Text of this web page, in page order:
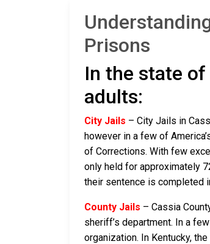
Prisons
In the state
adults:
City Jails – City Jails in
however in a few of
of Corrections. With few
only held for approximately
their sentence is completed
County Jails – Cassia
sheriff’s department. In a
organization. In Kentucky,